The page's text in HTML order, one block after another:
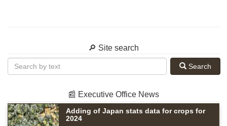
🔎 Site search
Search
📰 Executive Office News
Adding of Japan stats data for crops for
2024